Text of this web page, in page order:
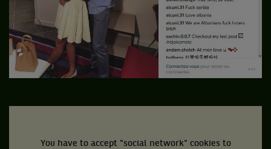
You have to accept "social network" cookies to